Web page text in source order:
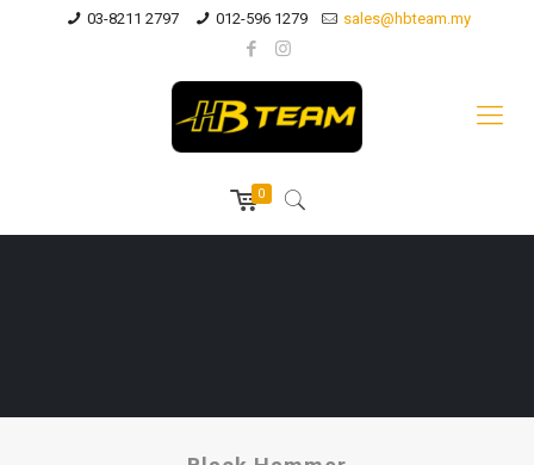
03-8211 2797 012-596 1279 sales@hbteam.my
0